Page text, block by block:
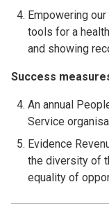
Empowering
tools for a
and showing
Success
An annual
Service
Evidence
the diversity of
equality of